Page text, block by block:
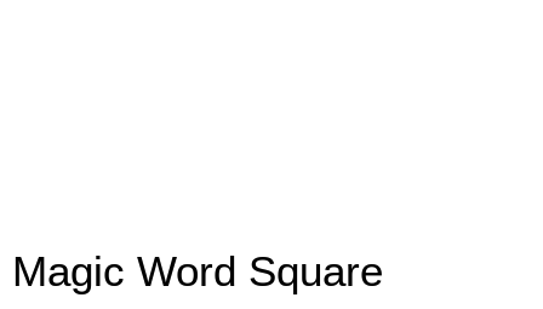
Magic Word Square